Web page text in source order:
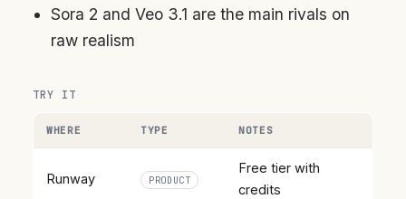
Sora 2 and Veo 3.1 are the main rivals on
raw realism
TRY IT
WHERE TYPE NOTES
Runway PRODUCT
Free tier with
credits